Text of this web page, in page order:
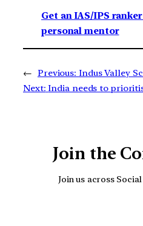
Get an IAS/IPS ranker
personal mentor
← Previous: Indus Valley
Next: India needs to
Join the
Join us across